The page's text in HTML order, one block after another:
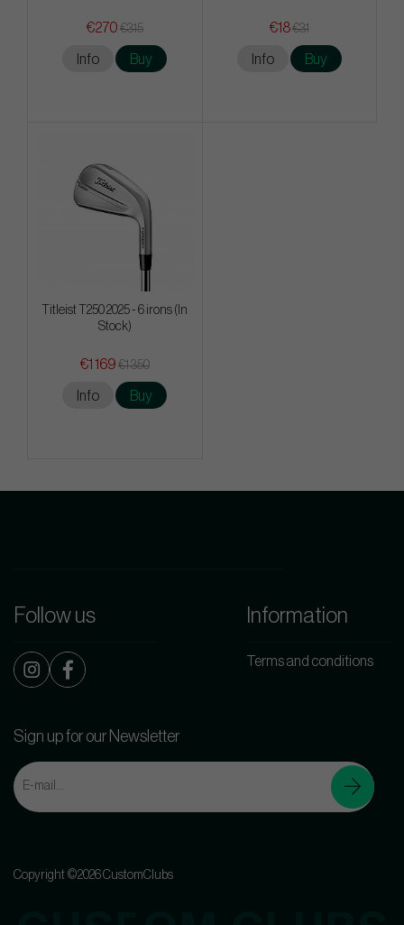
€270 €315
Info Buy
€18€31
Info Buy
Titleist T250 2025 - 6 irons (In
Stock)
€1 169 €1 350
Info Buy
Follow us Information
Terms and conditions
Sign up for our Newsletter
Copyright ©2026 CustomClubs